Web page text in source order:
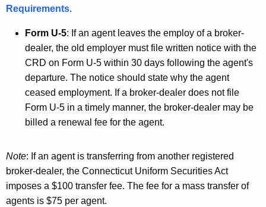
Requirements.
Form U-5: If an agent leaves the employ of a broker-
dealer, the old employer must file written notice with the
CRD on Form U-5 within 30 days following the agent's
departure. The notice should state why the agent
ceased employment. If a broker-dealer does not file
Form U-5 in a timely manner, the broker-dealer may be
billed a renewal fee for the agent.
Note: If an agent is transferring from another registered
broker-dealer, the Connecticut Uniform Securities Act
imposes a $100 transfer fee. The fee for a mass transfer of
agents is $75 per agent.